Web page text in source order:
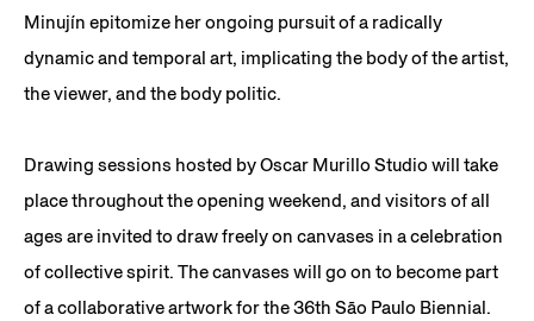
Minujín epitomize her ongoing pursuit of a radically
dynamic and temporal art, implicating the body of the artist,
the viewer, and the body politic.
Drawing sessions hosted by Oscar Murillo Studio will take
place throughout the opening weekend, and visitors of all
ages are invited to draw freely on canvases in a celebration
of collective spirit. The canvases will go on to become part
of a collaborative artwork for the 36th São Paulo Biennial.